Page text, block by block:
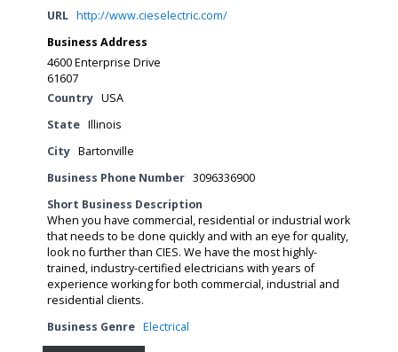
URL http://www.cieselectric.com/
Business Address
4600 Enterprise Drive
61607
Country USA
State Illinois
City Bartonville
Business Phone Number 3096336900
Short Business Description
When you have commercial, residential or industrial work
that needs to be done quickly and with an eye for quality,
look no further than CIES. We have the most highly-
trained, industry-certified electricians with years of
experience working for both commercial, industrial and
residential clients.
Business Genre Electrical